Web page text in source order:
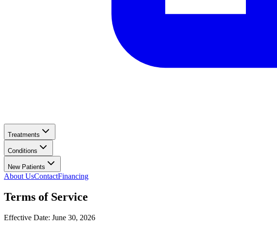
Treatments
Conditions
New Patients
About UsContactFinancing
Terms of Service
Effective Date: June 30, 2026